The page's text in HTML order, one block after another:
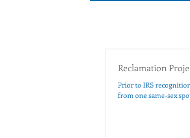
Reclamation
Prior to IRS
from one same-sex